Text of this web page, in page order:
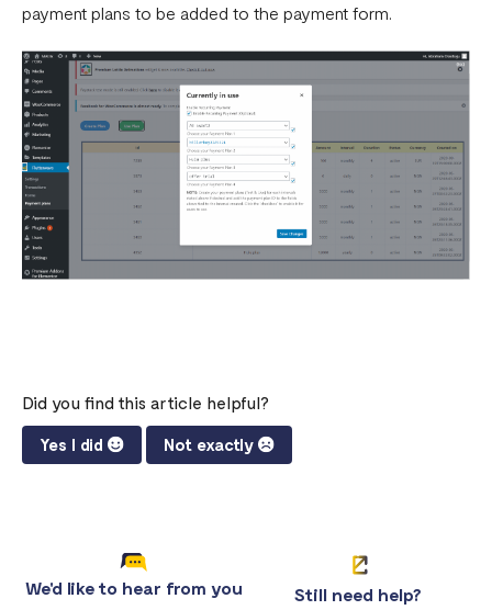
payment plans to be added to the payment form.
Did you find this article helpful?
Yes I did Not exactly
We'd like to hear from you Still need help?